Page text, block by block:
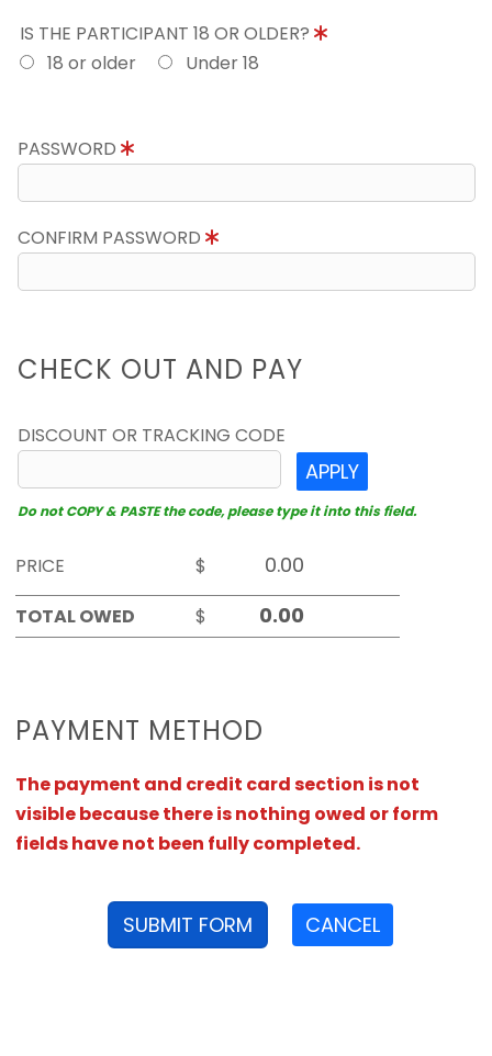
IS THE PARTICIPANT 18 OR OLDER?
18 or older
Under 18
PASSWORD
CONFIRM PASSWORD
CHECK OUT AND PAY
DISCOUNT OR TRACKING CODE
APPLY
Do not COPY & PASTE the code, please type it into this field.
PRICE
$
TOTAL OWED
$
PAYMENT METHOD
The payment and credit card section is not
visible because there is nothing owed or form
fields have not been fully completed.
SUBMIT FORM CANCEL